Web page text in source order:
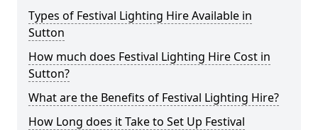
Types of Festival Lighting Hire Available in
Sutton
How much does Festival Lighting Hire Cost in
Sutton?
What are the Benefits of Festival Lighting Hire?
How Long does it Take to Set Up Festival